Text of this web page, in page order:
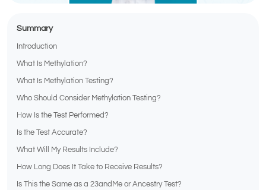
Summary
Introduction
What Is Methylation?
What Is Methylation Testing?
Who Should Consider Methylation Testing?
How Is the Test Performed?
Is the Test Accurate?
What Will My Results Include?
How Long Does It Take to Receive Results?
Is This the Same as a 23andMe or Ancestry Test?